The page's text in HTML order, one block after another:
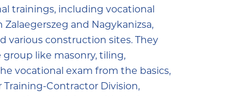
trainings, including vocational
and Nagykanizsa,
various construction sites. They
like masonry, tiling,
vocational exam from the basics,
Contractor Division,